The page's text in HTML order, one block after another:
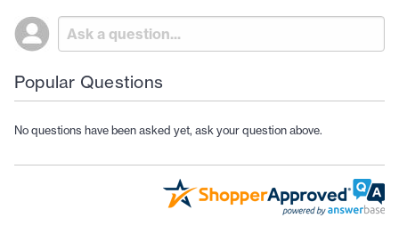
Popular Questions
No questions have been asked yet, ask your question above.